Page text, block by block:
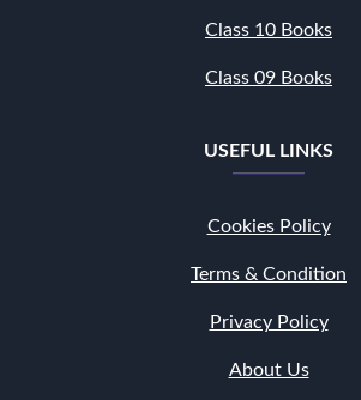
Class 10 Books
Class 09 Books
USEFUL LINKS
Cookies Policy
Terms & Condition
Privacy Policy
About Us